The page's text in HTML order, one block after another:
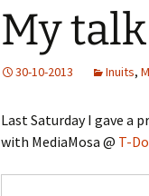
My talk
30-10-2013 Inuits,
Last Saturday I gave a
with MediaMosa @ T-